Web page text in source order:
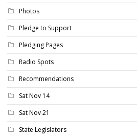
Photos
Pledge to Support
Pledging Pages
Radio Spots
Recommendations
Sat Nov 14
Sat Nov 21
State Legislators